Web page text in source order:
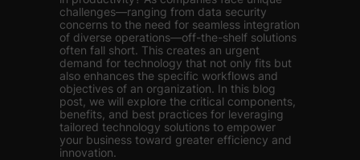
challenges—ranging from data security
concerns to the need for seamless integration
of diverse operations—off-the-shelf solutions
often fall short. This creates an urgent
demand for technology that not only fits but
also enhances the specific workflows and
objectives of an organization. In this blog
post, we will explore the critical components,
benefits, and best practices for leveraging
tailored technology solutions to empower
your business toward greater efficiency and
innovation.